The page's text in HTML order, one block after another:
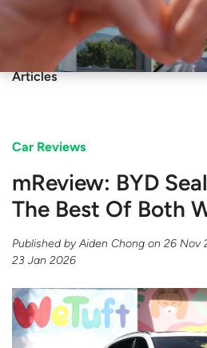
Sell
Articles
Car Reviews
mReview: BYD
The Best Of Both
Published byAiden Chong on 26 Nov
23 Jan 2026